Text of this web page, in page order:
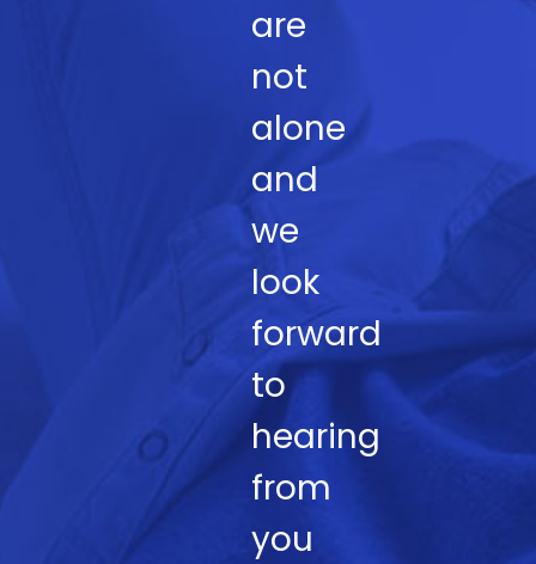
are
not
alone
and
we
look
forward
to
hearing
from
you